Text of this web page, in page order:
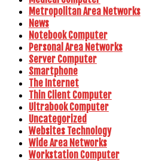
Metropolitan Area Networks
News
Notebook Computer
Personal Area Networks
Server Computer
Smartphone
The Internet
Thin Client Computer
Ultrabook Computer
Uncategorized
Websites Technology
Wide Area Networks
Workstation Computer